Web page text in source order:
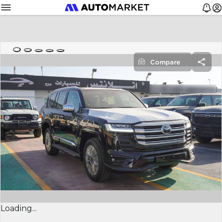
Loading...
Compare